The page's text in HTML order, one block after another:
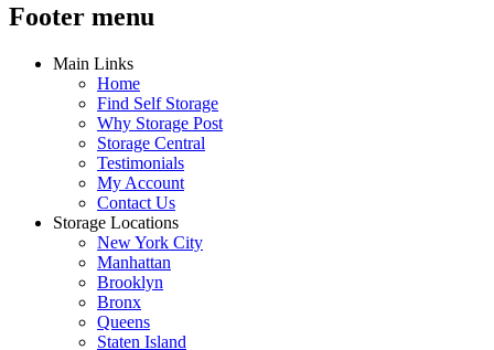
Footer menu
Main Links
Home
Find Self Storage
Why Storage Post
Storage Central
Testimonials
My Account
Contact Us
Storage Locations
New York City
Manhattan
Brooklyn
Bronx
Queens
Staten Island